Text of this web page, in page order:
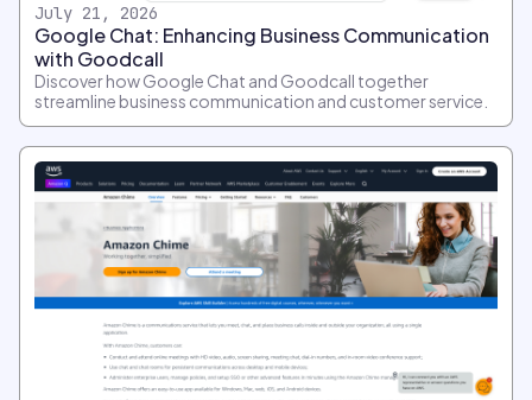
July 21, 2026
Google Chat: Enhancing Business Communication
with Goodcall
Discover how Google Chat and Goodcall together
streamline business communication and customer service.